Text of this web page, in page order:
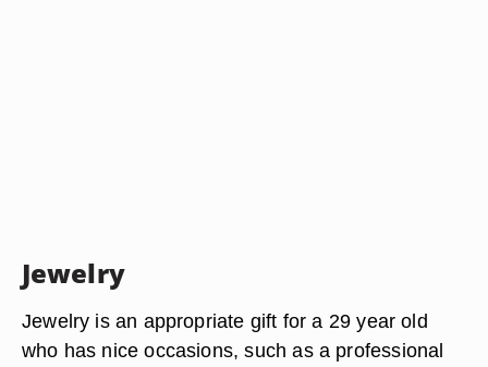
Jewelry
Jewelry is an appropriate gift for a 29 year old
who has nice occasions, such as a professional